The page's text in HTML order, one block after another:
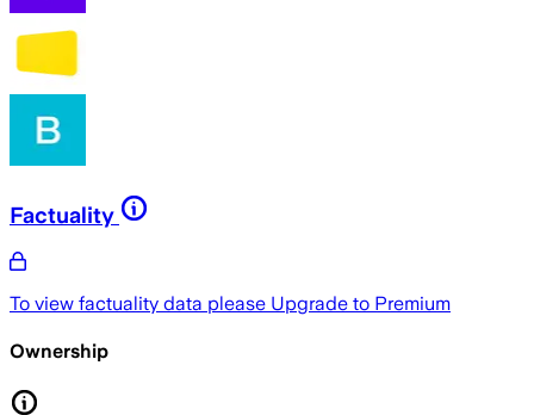
Factuality
To view factuality data please Upgrade to Premium
Ownership